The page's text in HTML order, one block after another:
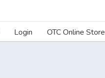
Login OTC Online Store